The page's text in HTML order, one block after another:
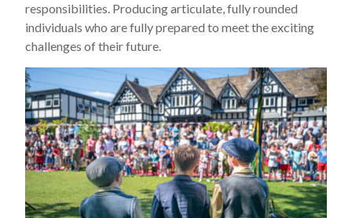
responsibilities. Producing articulate, fully rounded
individuals who are fully prepared to meet the exciting
challenges of their future.